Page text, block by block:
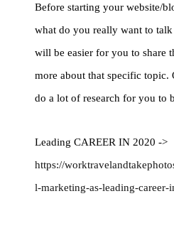
Before starting your website/
what do you really want to
will be easier for you to share
more about that specific topic.
do a lot of research for you to
Leading CAREER IN 2020 ->
https://
l-marketing-as-leading-career-